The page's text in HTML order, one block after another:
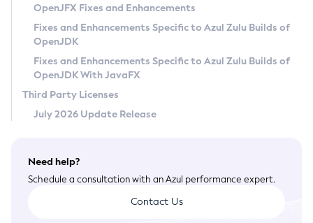
Privacy Policy
Legal
Terms of Use
OpenJFX Fixes and Enhancements
Fixes and Enhancements Specific to Azul Zulu Builds of
OpenJDK
Fixes and Enhancements Specific to Azul Zulu Builds of
OpenJDK With JavaFX
Third Party Licenses
July 2026 Update Release
Need help?
Schedule a consultation with an Azul performance expert.
Contact Us